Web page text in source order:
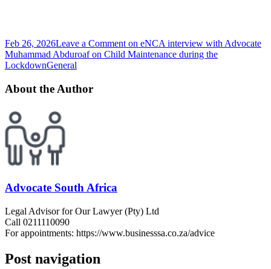
Feb 26, 2026Leave a Comment on eNCA interview with Advocate
Muhammad Abduroaf on Child Maintenance during the
LockdownGeneral
About the Author
Advocate South Africa
Legal Advisor for Our Lawyer (Pty) Ltd
Call 0211110090
For appointments: https://www.businesssa.co.za/advice
Post navigation